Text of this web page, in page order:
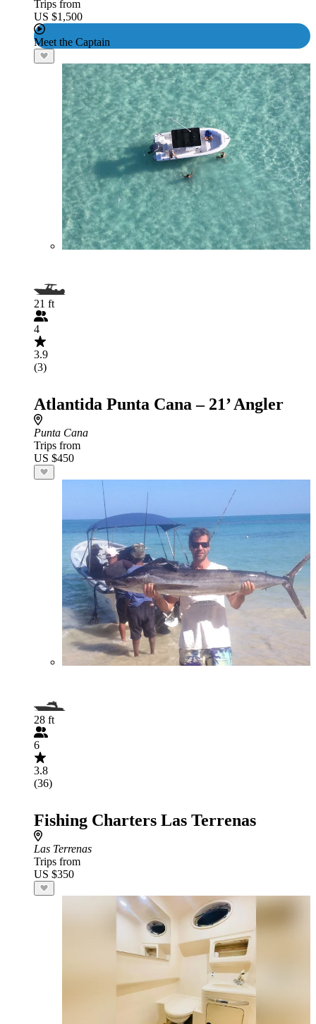
Trips from
US $1,500
Meet the Captain
21 ft
4
3.9
(3)
Atlantida Punta Cana – 21’ Angler
Punta Cana
Trips from
US $450
28 ft
6
3.8
(36)
Fishing Charters Las Terrenas
Las Terrenas
Trips from
US $350